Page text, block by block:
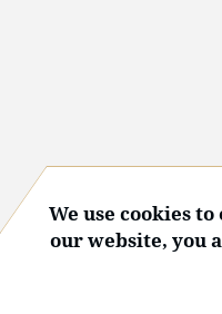
We use cookies
our website, you